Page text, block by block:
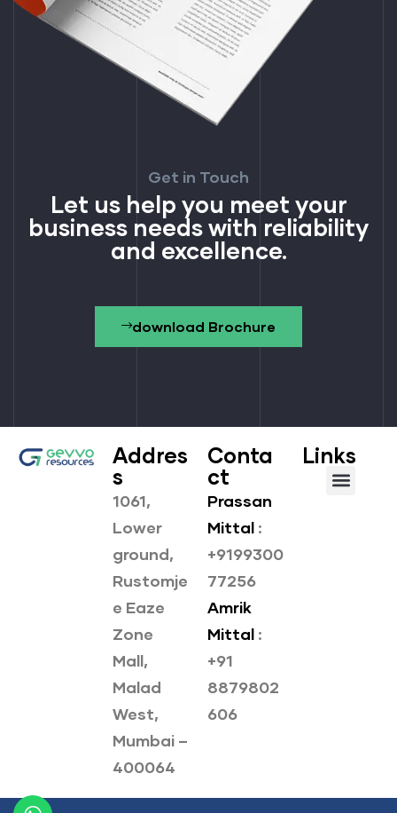
Get in Touch
Let us help you meet your
business needs with reliability
and excellence.
download Brochure
Addres
s
1061,
Lower
ground,
Rustomje
e Eaze
Zone
Mall,
Malad
West,
Mumbai –
400064
Conta
ct
Prassan
Mittal :
+9199300
77256
Amrik
Mittal :
+91
8879802
606
Links